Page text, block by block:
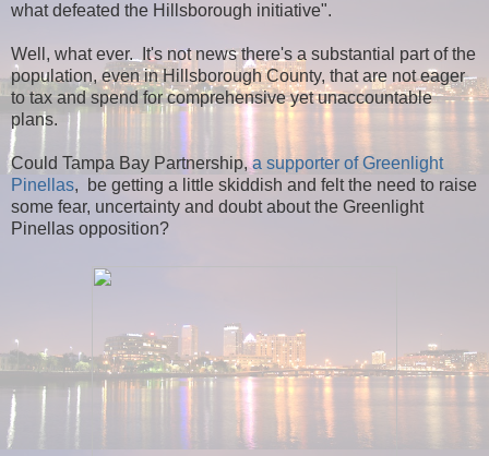
what defeated the Hillsborough initiative".
Well, what ever. It's not news there's a substantial part of the
population, even in Hillsborough County, that are not eager
to tax and spend for comprehensive yet unaccountable
plans.
Could Tampa Bay Partnership,a supporter of Greenlight
Pinellas, be getting a little skiddish and felt the need to raise
some fear, uncertainty and doubt about the Greenlight
Pinellas opposition?